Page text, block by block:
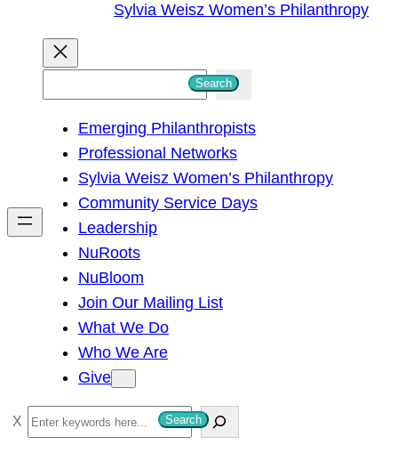
Sylvia Weisz Women’s Philanthropy
h
Search
Emerging Philanthropists
Professional Networks
Sylvia Weisz Women’s Philanthropy
Community Service Days
Leadership
NuRoots
NuBloom
Join Our Mailing List
What We Do
Who We Are
Give
S
e
Search